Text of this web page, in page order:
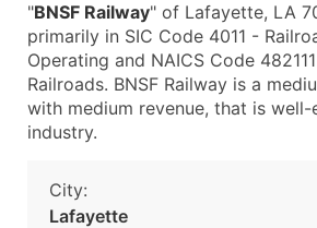
"BNSF Railway" of Lafayette, LA
primarily in SIC Code 4011 -
Operating and NAICS Code
Railroads. BNSF Railway is a
with medium revenue, that is
industry.
City:
Lafayette